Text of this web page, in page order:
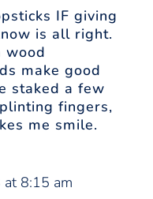
IF giving
is all right.
wood
make good
staked a few
fingers,
me smile.
at 8:15 am